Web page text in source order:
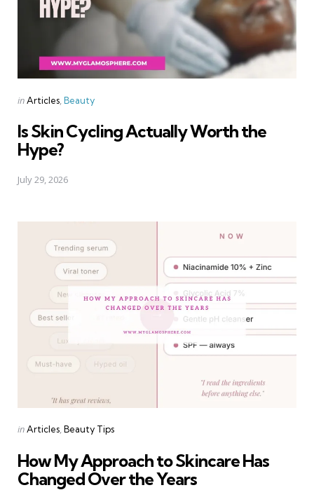
Categories
Posted
inArticles Beauty
Is Skin Cycling Actually Worth the
Hype?
July 29, 2026
Categories
Posted
inArticles Beauty Tips
How My Approach to Skincare Has
Changed Over the Years